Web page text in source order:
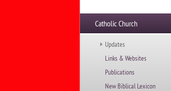
Catholic Church
Updates
Links & Websites
Publications
New Biblical Lexicon